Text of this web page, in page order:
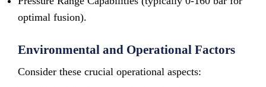
optimal fusion).
Environmental and Operational Factors
Consider these crucial operational aspects: